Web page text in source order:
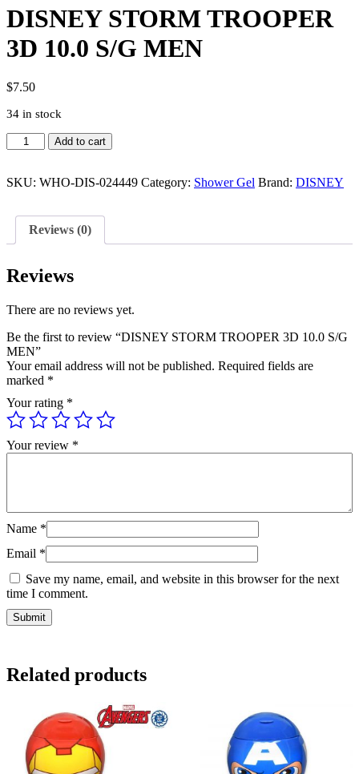
DISNEY STORM TROOPER
3D 10.0 S/G MEN
$7.50
34 in stock
DISNEY
STORM
3D
MEN
quantity
Add to cart
SKU: WHO-DIS-024449 Category: Shower Gel Brand: DISNEY
Reviews (0)
Reviews
There are no reviews yet.
Be the first to review “DISNEY STORM TROOPER 3D 10.0 S/G
MEN”
Your email address will not be published. Required fields are
marked *
Your rating *
Your review *
Name *
Email *
Save my name, email, and website in this browser for the next
time I comment.
Related products